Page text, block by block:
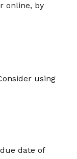
online, by
using
date of